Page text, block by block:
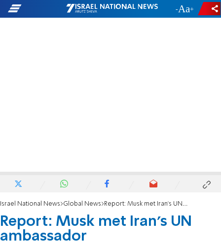
- +
Israel National News Global News Report: Musk met Iran's UN ambassador
Report: Musk met Iran's UN
ambassador